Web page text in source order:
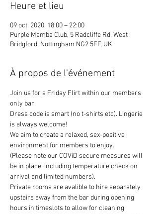
Heure et lieu
09 oct. 2020, 18:00 – 22:00
Purple Mamba Club, 5 Radcliffe Rd, West
Bridgford, Nottingham NG2 5FF, UK
À propos de l'événement
Join us for a Friday Flirt within our members
only bar.
Dress code is smart (no t-shirts etc). Lingerie
is always welcome!
We aim to create a relaxed, sex-positive
environment for members to enjoy.
(Please note our COViD secure measures will
be in place, including temperature check on
arrival and limited numbers).
Private rooms are avalible to hire separately
upstairs away from the bar during opening
hours in timeslots to allow for cleaning